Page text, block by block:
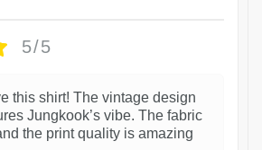
5/5
this shirt! The vintage design
Jungkook’s vibe. The fabric
the print quality is amazing